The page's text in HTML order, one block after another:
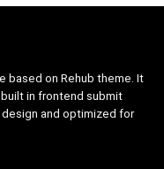
based on Rehub theme. It
in frontend submit
design and optimized for